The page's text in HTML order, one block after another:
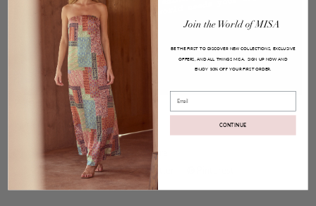
Jun 26, 2017
Fiora Top and Marion Skirt
Share:
Facebook
Join the World ofMISA
BE THE FIRST TO DISCOVER NEW COLLECTIONS, EXCLUSIVE
OFFERS, AND ALL THINGS MISA. SIGN UP NOW AND
ENJOY 10% OFF YOUR FIRST ORDER.
CONTINUE